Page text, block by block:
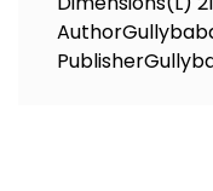
Author
Publisher